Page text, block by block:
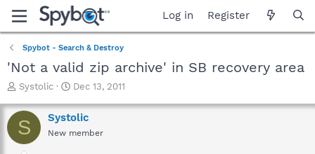
Log in Register
Spybot - Search & Destroy
'Not a valid zip archive' in SB recovery area
T
r
e
a
Systolic
S
a
r
t
Dec 13, 2011
S Systolic
New member